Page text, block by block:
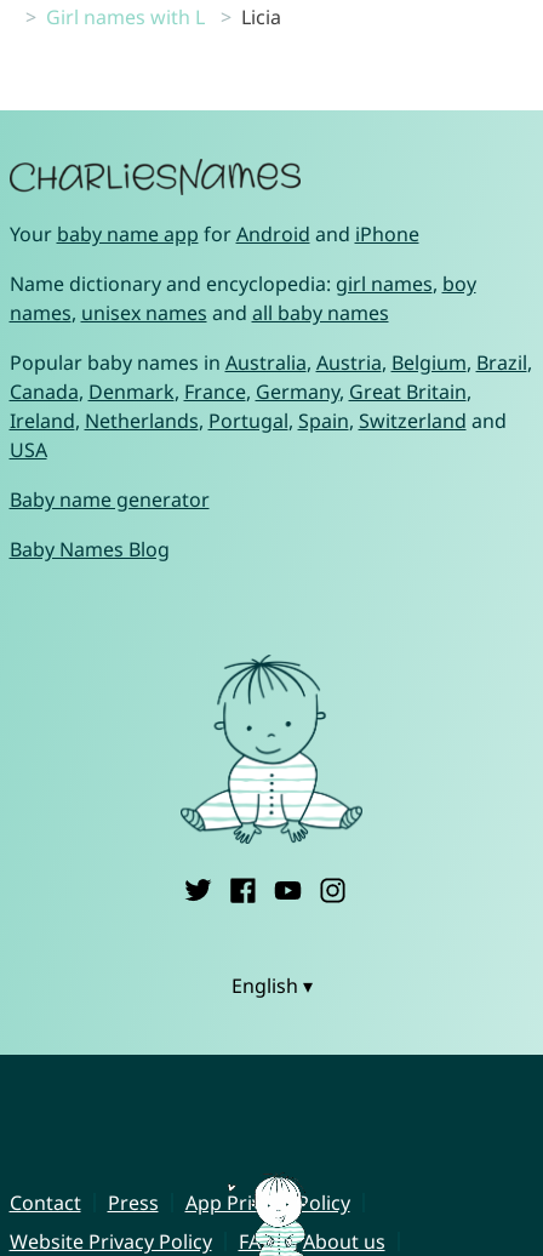
Girl names with L
Licia
Your baby name app forAndroid and iPhone
Name dictionary and encyclopedia: girl names, boy
names, unisex names and all baby names
Popular baby names in Australia, Austria, Belgium, Brazil,
Canada, Denmark, France, Germany, Great Britain,
Ireland, Netherlands, Portugal, Spain, Switzerland and
USA
Baby name generator
Baby Names Blog
English ▾
Contact Press
App Privacy Policy
Website Privacy Policy
FAQ
About us